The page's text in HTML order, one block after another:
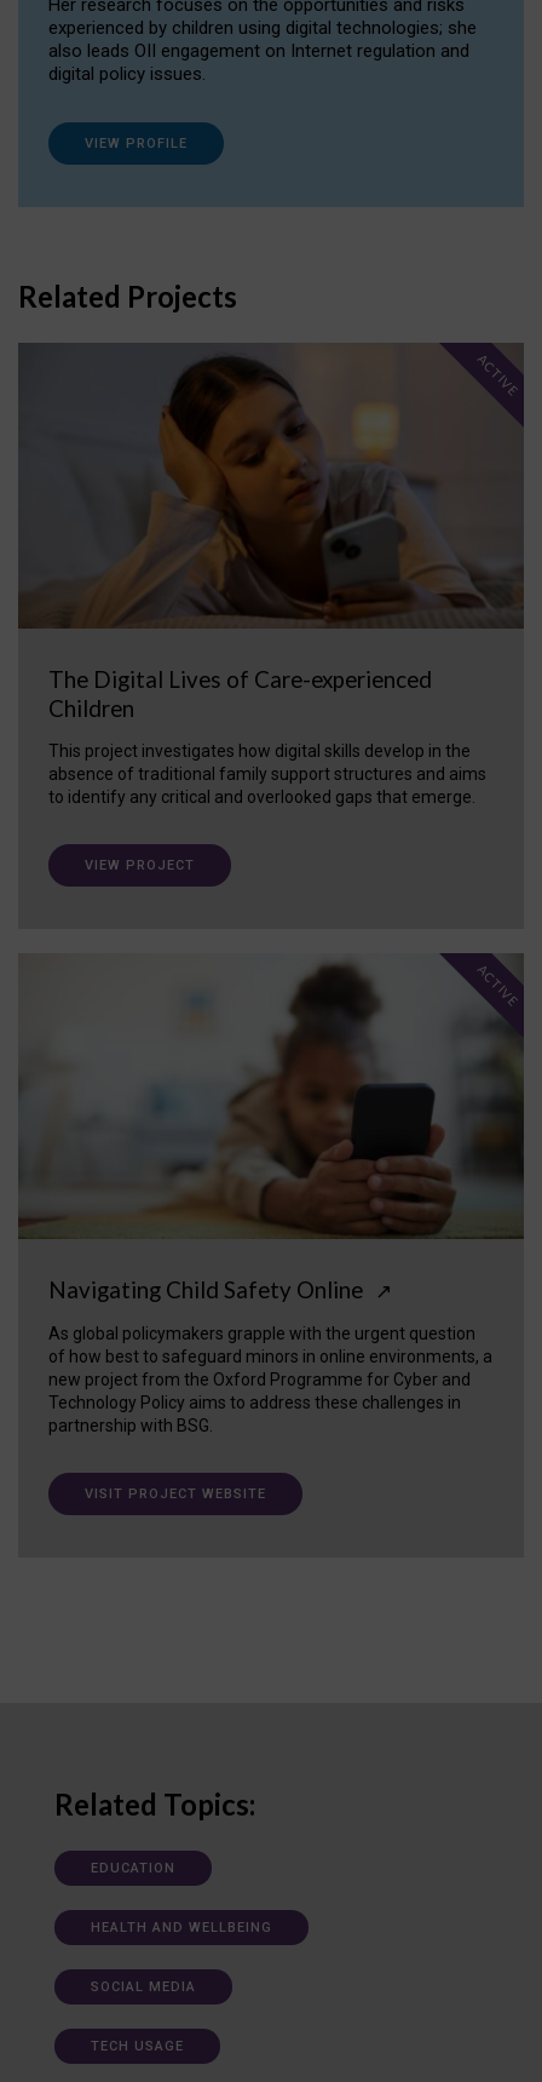
Her research focuses on the opportunities and risks
experienced by children using digital technologies; she
also leads OII engagement on Internet regulation and
digital policy issues.
VIEW PROFILE
Related Projects
The Digital Lives of Care-experienced
Children
This project investigates how digital skills develop in the
absence of traditional family support structures and aims
to identify any critical and overlooked gaps that emerge.
ACTIVE
VIEW PROJECT
Navigating Child Safety Online ↗
As global policymakers grapple with the urgent question
of how best to safeguard minors in online environments, a
new project from the Oxford Programme for Cyber and
Technology Policy aims to address these challenges in
partnership with BSG.
ACTIVE
VISIT PROJECT WEBSITE
Related Topics:
EDUCATION
HEALTH AND WELLBEING
SOCIAL MEDIA
TECH USAGE